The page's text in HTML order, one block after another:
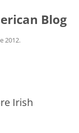
Blog
2012.
Irish